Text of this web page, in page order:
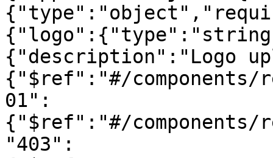
{"description":"Logo
{"$ref":"#/components/
01":
{"$ref":"#/components/
"403":